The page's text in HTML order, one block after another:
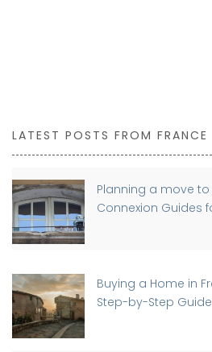
LATEST POSTS FROM FRANCE
Planning a move to
Connexion Guides
Buying a Home in
Step-by-Step Guide